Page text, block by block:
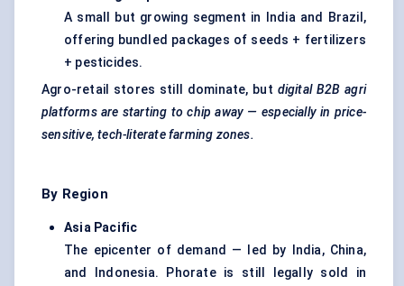
A small but growing segment in India and Brazil,
offering bundled packages of seeds + fertilizers
+ pesticides.
Agro-retail stores still dominate, but digital B2B agri
platforms are starting to chip away — especially in price-
sensitive, tech-literate farming zones.
By Region
Asia Pacific
The epicenter of demand — led by India, China,
and Indonesia. Phorate is still legally sold in